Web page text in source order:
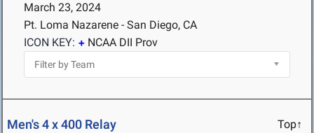
March 23, 2024
Pt. Loma Nazarene - San Diego, CA
ICON KEY:
NCAA DII Prov
Men's 4 x 400 Relay Top↑